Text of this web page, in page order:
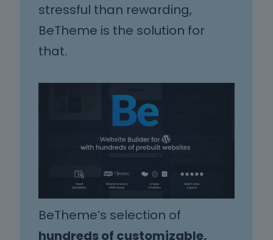
stressful than rewarding,
BeTheme is the solution for
that.
BeTheme’s selection of
hundreds of customizable,